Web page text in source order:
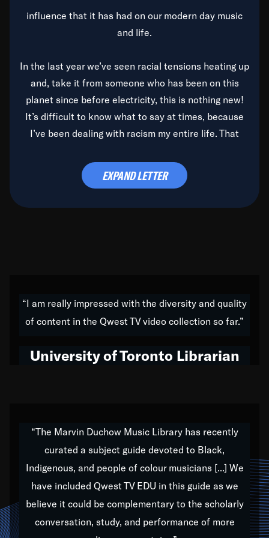
influence that it has had on our modern day music
and life.
In the last year we’ve seen racial tensions heating up
and, take it from someone who has been on this
planet since before electricity, this is nothing new!
It’s difficult to know what to say at times, because
I’ve been dealing with racism my entire life. That
time to deal with it once and for all.
do all of my life. Whether it was through the creation
of my 1989 album,Back on the Block, a simmering
hop to swing music; to working with every genre
Our “Qwest TV Educational Resource” is dedicated
to elementary-high schools, music schools, colleges,
universities and libraries from all over the world, with
over 1,000 programs of music. Documentaries,
archives, and concerts from around the world
EXPAND LETTER
“I am really impressed with the diversity and quality
of content in the Qwest TV video collection so far.”
University of Toronto Librarian
“The Marvin Duchow Music Library has recently
curated a subject guide devoted to Black,
Indigenous, and people of colour musicians [...] We
have included Qwest TV EDU in this guide as we
believe it could be complementary to the scholarly
conversation, study, and performance of more